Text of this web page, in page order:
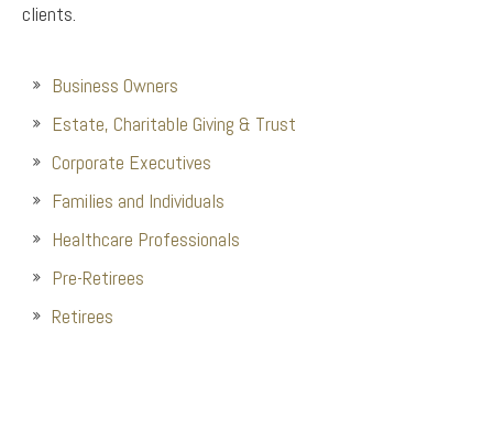
clients.
Business Owners
Estate, Charitable Giving & Trust
Corporate Executives
Families and Individuals
Healthcare Professionals
Pre-Retirees
Retirees